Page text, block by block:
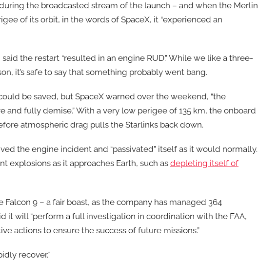
the broadcasted stream of the launch – and when the Merlin
of its orbit, in the words of SpaceX, it “experienced an
said the restart “resulted in an engine RUD.” While we like a three-
it’s safe to say that something probably went bang.
be saved, but SpaceX warned over the weekend, “the
and fully demise.” With a very low perigee of 135 km, the onboard
atmospheric drag pulls the Starlinks back down.
the engine incident and “passivated” itself as it would normally.
explosions as it approaches Earth, such as depleting itself of
9 – a fair boast, as the company has managed 364
it will “perform a full investigation in coordination with the FAA,
actions to ensure the success of future missions.”
recover.”